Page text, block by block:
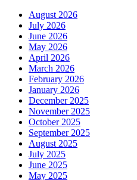
August 2026
July 2026
June 2026
May 2026
April 2026
March 2026
February 2026
January 2026
December 2025
November 2025
October 2025
September 2025
August 2025
July 2025
June 2025
May 2025